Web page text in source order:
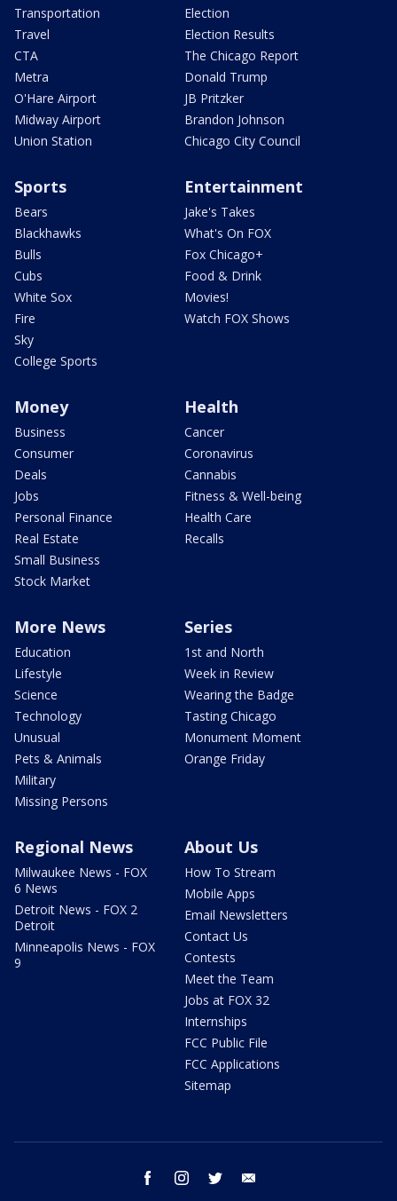
Transportation
Travel
CTA
Metra
O'Hare Airport
Midway Airport
Union Station
Election
Election Results
The Chicago Report
Donald Trump
JB Pritzker
Brandon Johnson
Chicago City Council
Sports
Bears
Blackhawks
Bulls
Cubs
White Sox
Fire
Sky
College Sports
Entertainment
Jake's Takes
What's On FOX
Fox Chicago+
Food & Drink
Movies!
Watch FOX Shows
Money
Business
Consumer
Deals
Jobs
Personal Finance
Real Estate
Small Business
Stock Market
Health
Cancer
Coronavirus
Cannabis
Fitness & Well-being
Health Care
Recalls
More News
Education
Lifestyle
Science
Technology
Unusual
Pets & Animals
Military
Missing Persons
Series
1st and North
Week in Review
Wearing the Badge
Tasting Chicago
Monument Moment
Orange Friday
Regional News
Milwaukee News - FOX
6 News
Detroit News - FOX 2
Detroit
Minneapolis News - FOX
9
About Us
How To Stream
Mobile Apps
Email Newsletters
Contact Us
Contests
Meet the Team
Jobs at FOX 32
Internships
FCC Public File
FCC Applications
Sitemap
facebook instagram twitter